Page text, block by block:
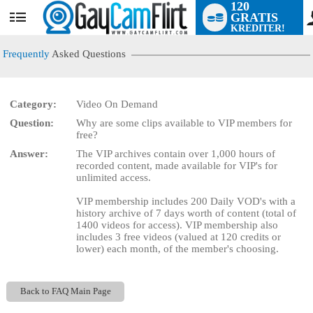
User
status
120
GRATIS
KREDITER!
Frequently Asked Questions
Category:
Video On Demand
Question:
Why are some clips available to VIP members for
free?
Answer:
The VIP archives contain over 1,000 hours of
recorded content, made available for VIP's for
unlimited access.
VIP membership includes 200 Daily VOD's with a
history archive of 7 days worth of content (total of
1400 videos for access). VIP membership also
includes 3 free videos (valued at 120 credits or
lower) each month, of the member's choosing.
Back to FAQ Main Page
LIMITED TIME OFFER!